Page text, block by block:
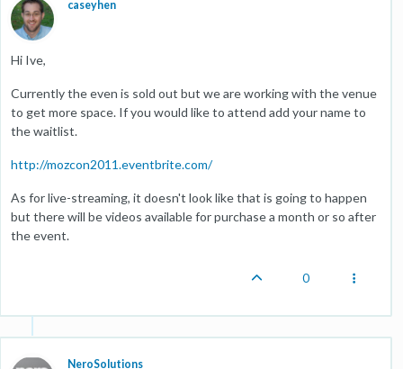
caseyhen
Hi Ive,
Currently the even is sold out but we are working with the venue
to get more space. If you would like to attend add your name to
the waitlist.
http://mozcon2011.eventbrite.com/
As for live-streaming, it doesn't look like that is going to happen
but there will be videos available for purchase a month or so after
the event.
0
NeroSolutions